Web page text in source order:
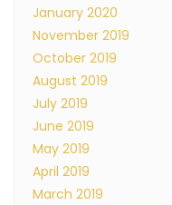
January 2020
November 2019
October 2019
August 2019
July 2019
June 2019
May 2019
April 2019
March 2019